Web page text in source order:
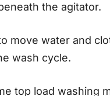
the agitator.
move water and
wash cycle.
top load washing